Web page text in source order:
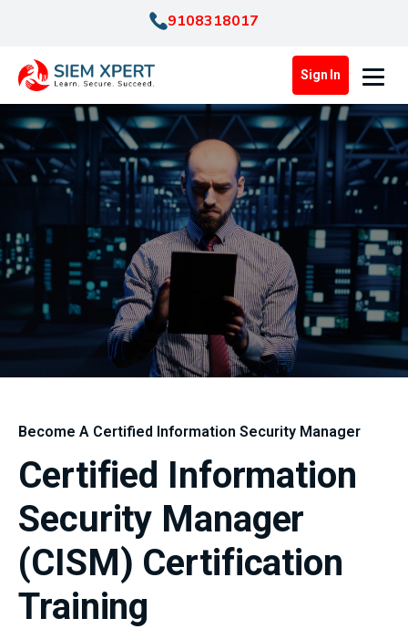
9108318017
Sign In
Become A Certified Information Security Manager
Certified Information
Security Manager
(CISM) Certification
Training